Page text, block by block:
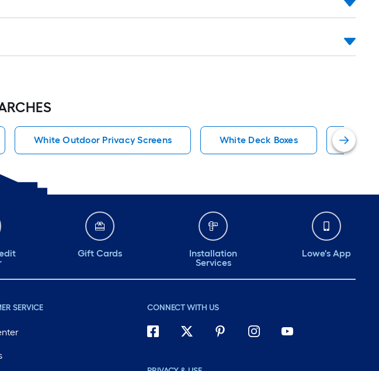
White Outdoor Privacy Screens White Deck Boxes White
Gift Cards
Installation
Services
Lowe's App
SERVICE CONNECT WITH US